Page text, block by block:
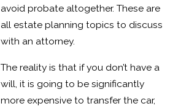
avoid probate altogether. These are
all estate planning topics to discuss
with an attorney.
The reality is that if you don’t have a
will, it is going to be significantly
more expensive to transfer the car,